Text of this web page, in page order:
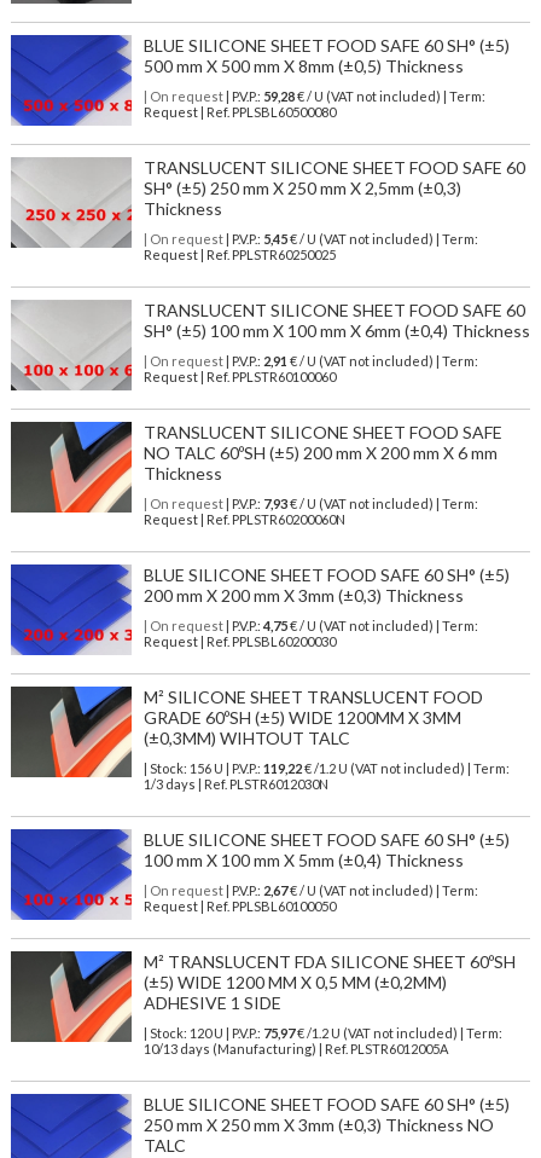
BLUE SILICONE SHEET FOOD SAFE 60 SH° (±5)
500 mm X 500 mm X 8mm (±0,5) Thickness
| On request| P.V.P.: 59,28€ / U (VAT not included) | Term:
Request | Ref. PPLSBL60500080
TRANSLUCENT SILICONE SHEET FOOD SAFE 60
SH° (±5) 250 mm X 250 mm X 2,5mm (±0,3)
Thickness
| On request| P.V.P.: 5,45€ / U (VAT not included) | Term:
Request | Ref. PPLSTR60250025
TRANSLUCENT SILICONE SHEET FOOD SAFE 60
SH° (±5) 100 mm X 100 mm X 6mm (±0,4) Thickness
| On request| P.V.P.: 2,91 € / U (VAT not included) | Term:
Request | Ref. PPLSTR60100060
TRANSLUCENT SILICONE SHEET FOOD SAFE
NO TALC 60ºSH (±5) 200 mm X 200 mm X 6 mm
Thickness
| On request| P.V.P.: 7,93€ / U (VAT not included) | Term:
Request | Ref. PPLSTR60200060N
BLUE SILICONE SHEET FOOD SAFE 60 SH° (±5)
200 mm X 200 mm X 3mm (±0,3) Thickness
| On request| P.V.P.: 4,75€ / U (VAT not included) | Term:
Request | Ref. PPLSBL60200030
M² SILICONE SHEET TRANSLUCENT FOOD
GRADE 60ºSH (±5) WIDE 1200MM X 3MM
(±0,3MM) WIHTOUT TALC
| Stock: 156 U | P.V.P.: 119,22€/1.2 U (VAT not included)
| Term:
1/3 days | Ref. PLSTR6012030N
BLUE SILICONE SHEET FOOD SAFE 60 SH° (±5)
100 mm X 100 mm X 5mm (±0,4) Thickness
| On request| P.V.P.: 2,67€ / U (VAT not included) | Term:
Request | Ref. PPLSBL60100050
M² TRANSLUCENT FDA SILICONE SHEET 60ºSH
(±5) WIDE 1200 MM X 0,5 MM (±0,2MM)
ADHESIVE 1 SIDE
| Stock: 120 U | P.V.P.: 75,97€/1.2 U (VAT not included)
| Term:
10/13 days (Manufacturing) | Ref. PLSTR6012005A
BLUE SILICONE SHEET FOOD SAFE 60 SH° (±5)
250 mm X 250 mm X 3mm (±0,3) Thickness NO
TALC